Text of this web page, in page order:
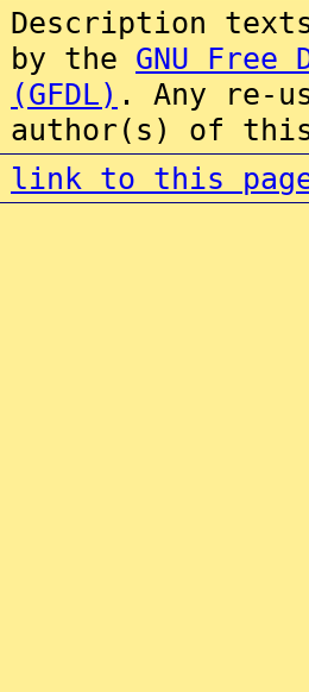
Description
by the GNU Free
(GFDL) . Any re-
author(s) of this
link to this